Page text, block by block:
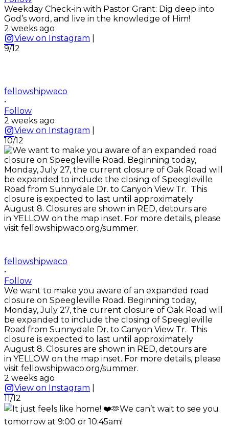
Weekday Check-in with Pastor Grant: Dig deep into
God’s word, and live in the knowledge of Him!
2 weeks ago
View on Instagram
9/12
fellowshipwaco
•
Follow
2 weeks ago
View on Instagram
10/12
fellowshipwaco
•
Follow
We want to make you aware of an expanded road
closure on Speegleville Road. Beginning today,
Monday, July 27, the current closure of Oak Road will
be expanded to include the closing of Speegleville
Road from Sunnydale Dr. to Canyon View Tr. This
closure is expected to last until approximately
August 8. Closures are shown in RED, detours are
in YELLOW on the map inset. For more details, please
visit fellowshipwaco.org/summer.
2 weeks ago
View on Instagram
11/12